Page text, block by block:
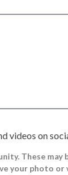
videos on
These may
your photo or